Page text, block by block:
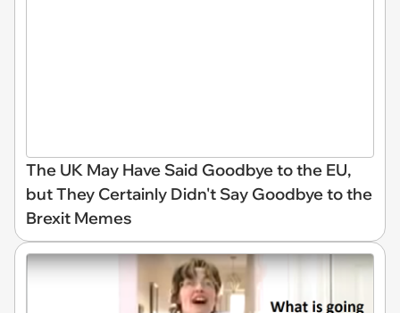
The UK May Have Said Goodbye to the EU,
but They Certainly Didn't Say Goodbye to the
Brexit Memes